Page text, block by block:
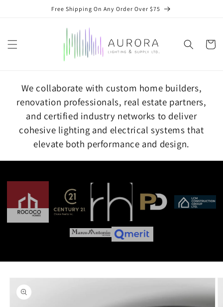
Free Shipping On Any Order Over $75
Cart
We collaborate with custom home builders,
renovation professionals, real estate partners,
and certified industry networks to deliver
cohesive lighting and electrical systems that
elevate both performance and design.
Skip to
product
information